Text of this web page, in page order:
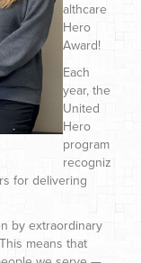
althcare
Hero
Award!
Each
year, the
United
Hero
program
recogniz
for delivering
by extraordinary
means that